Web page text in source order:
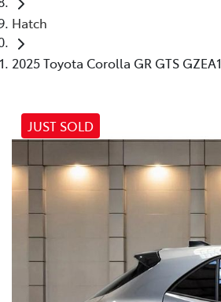
Hatch
2025 Toyota Corolla GR GTS
JUST SOLD